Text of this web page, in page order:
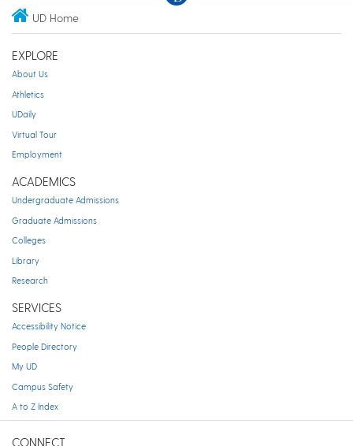
UD Home
EXPLORE
About Us
Athletics
UDaily
Virtual Tour
Employment
ACADEMICS
Undergraduate Admissions
Graduate Admissions
Colleges
Library
Research
SERVICES
Accessibility Notice
People Directory
My UD
Campus Safety
A to Z Index
CONNECT